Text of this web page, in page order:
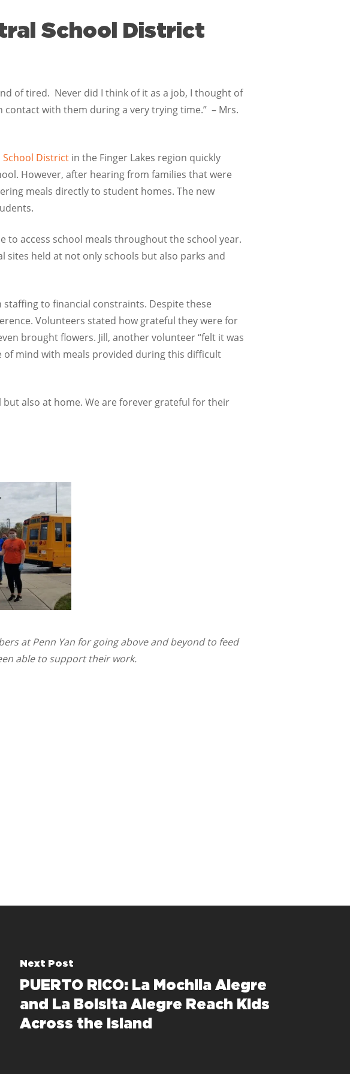
School District
of tired. Never did I think of it as a job, I thought of
with them during a very trying time.” – Mrs.
School District in the Finger Lakes region quickly
However, after hearing from families that were
meals directly to student homes. The new
to access school meals throughout the school year.
held at not only schools but also parks and
to financial constraints. Despite these
Volunteers stated how grateful they were for
brought flowers. Jill, another volunteer “felt it was
of mind with meals provided during this difficult
also at home. We are forever grateful for their
at Penn Yan for going above and beyond to feed
able to support their work.
Next Post
PUERTO RICO: La Mochila Alegre
and La Bolsita Alegre Reach Kids
Across the Island